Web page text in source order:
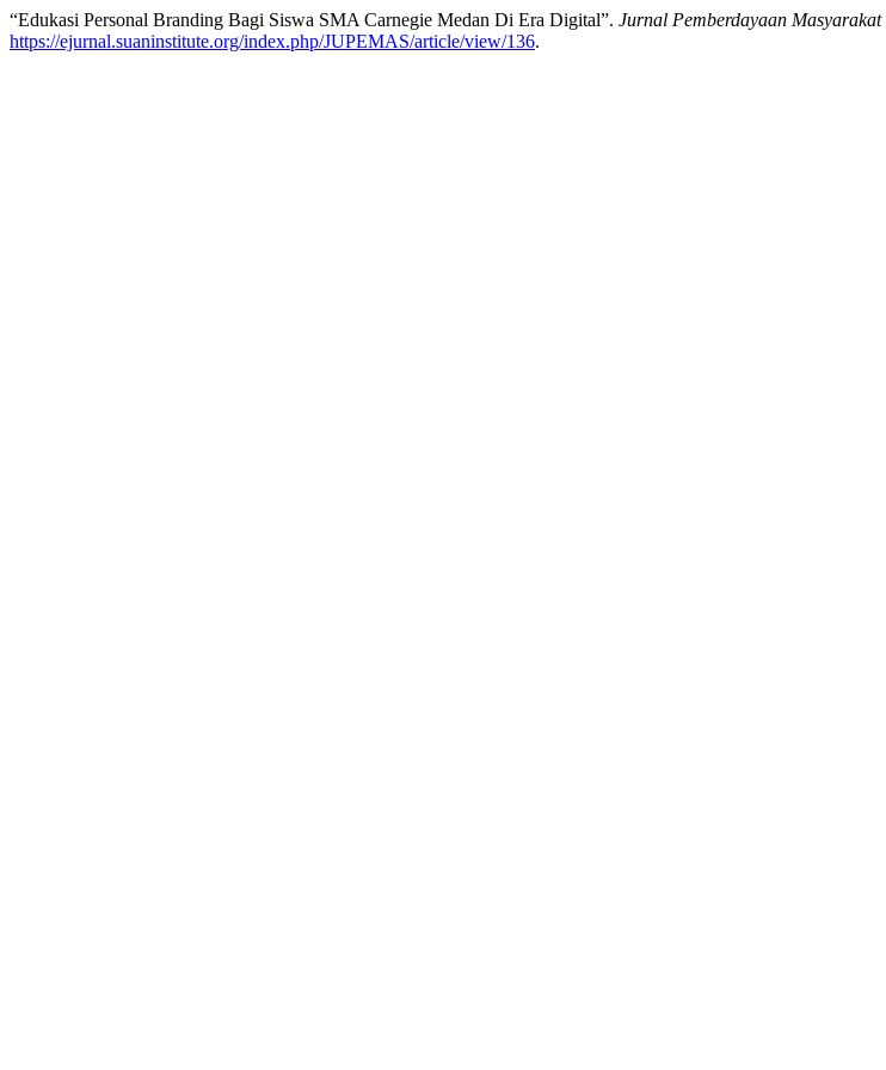
“Edukasi Personal Branding Bagi Siswa SMA Carnegie Medan Di Era Digital”. Jurnal Pemberdayaan Masyarakat
https://ejurnal.suaninstitute.org/index.php/JUPEMAS/article/view/136.